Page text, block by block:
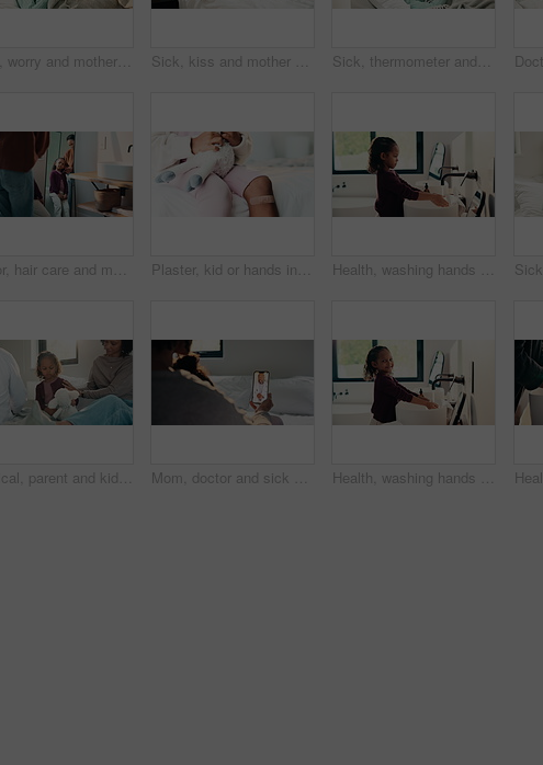
Sick, worry and mother with daughter in bedroom for fever monitor, healthcare and disease check. Medical, illness and virus infection with woman and child in bed in family home for recovery and trust Sick, kiss and mother with daughter in bedroom for fever monitor, healthcare and disease check. Medical, illness and virus infection with woman and child in bed in family home for recovery and trust Sick, thermometer and mother with daughter in bedroom for fever monitor, healthcare and disease check. Medical, illness and virus infection with woman and child in family home for recovery and trust
Mirror, hair care and mother with child in bathroom, grooming routine and support for wellness. Morning hug, reflection and happy woman with girl for getting ready, hairstyle and high five in home Plaster, kid or hands in house with toy, first aid or sore leg with wound protection. Sadness, health bandage or girl on bed with teddy bear, pain discomfort or recovery care in child development. Health, washing hands or kid in house with water, bacteria removal or child growth in wellness routine. Safety, clean or girl with disinfection, virus prevention or hygiene in childhood development.
Medical, parent and kid in home visit with checkup, advice or health evaluation in consultation. Mother, patient or pediatrician with toy, doctor guidance or child diagnosis in healthcare assessment. Mom, doctor and sick child with phone screen for video call consultation, medical advice or telehealth. Mother, daughter and online meeting in home with pediatrician, tech or contact for flu symptoms Health, washing hands or kid in home with face, bacteria removal or child growth in wellness routine. Safety, clean or girl with portrait, virus prevention or hygiene habit in childhood development.